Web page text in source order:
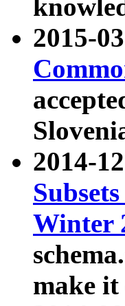
2015-
2014-
Winter
make